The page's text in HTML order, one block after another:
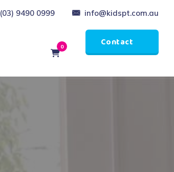
(03) 9490 0999 info@kidspt.com.au
0
Contact